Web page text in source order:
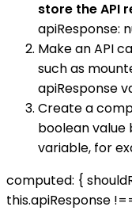
store the API
apiResponse:
Make an API
such as
apiResponse
Create a
boolean value
variable, for
computed: {
this.apiResponse